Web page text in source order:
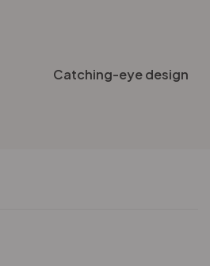
Catching-eye design